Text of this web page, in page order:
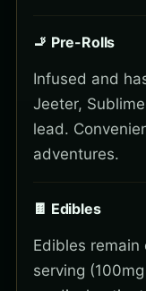
🚬 Pre-Rolls
Infused and
Jeeter,
lead.
adventures.
🍫 Edibles
Edibles remain
serving